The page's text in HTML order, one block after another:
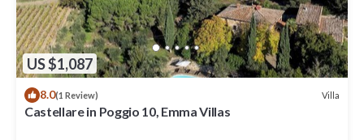
US $1,087
8.0(1 Review) Villa
Castellare in Poggio 10, Emma Villas